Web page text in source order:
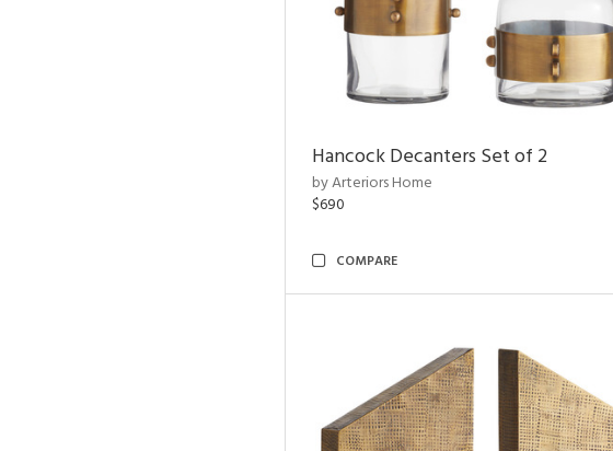
Hancock Decanters Set of 2
by Arteriors Home
$690
COMPARE